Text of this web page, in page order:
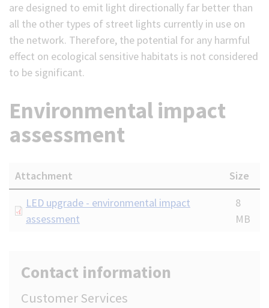
are designed to emit light directionally far better than
all the other types of street lights currently in use on
the network. Therefore, the potential for any harmful
effect on ecological sensitive habitats is not considered
to be significant.
Environmental impact
assessment
Attachment
Size
Document
LED upgrade - environmental impact
assessment
8
MB
Contact information
Customer Services